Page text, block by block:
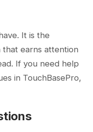
It is the
earns attention
If you need help
in TouchBasePro,